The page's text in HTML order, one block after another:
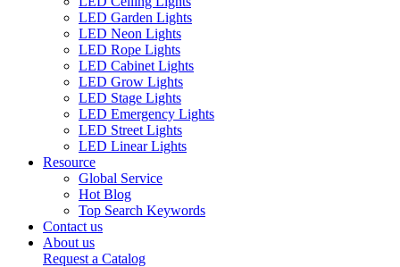
LED Garden Lights
LED Neon Lights
LED Rope Lights
LED Cabinet Lights
LED Grow Lights
LED Stage Lights
LED Emergency Lights
LED Street Lights
LED Linear Lights
Resource
Global Service
Hot Blog
Top Search Keywords
Contact us
About us
Request a Catalog